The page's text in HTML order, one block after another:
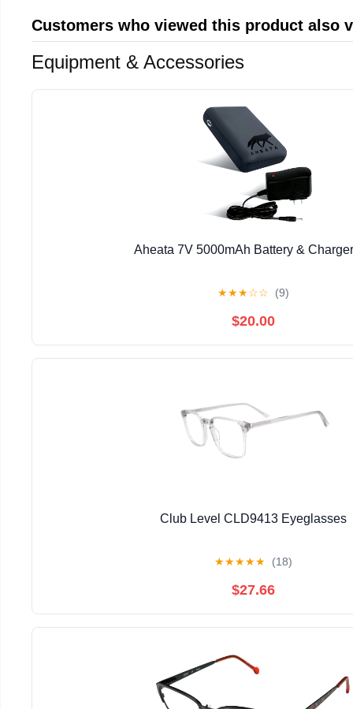
Customers who viewed this product also
Equipment & Accessories
Aheata 7V 5000mAh Battery &
★★★☆☆ (9)
$20.00
Club Level CLD9413 Eyeglasses
★★★★★ (18)
$27.66